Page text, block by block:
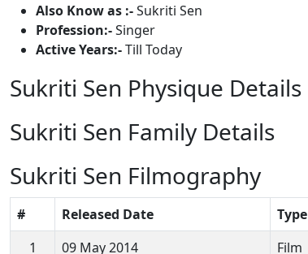
Also Know as :-Sukriti Sen
Profession:-Singer
Active Years:-Till Today
Sukriti Sen Physique Details
Sukriti Sen Family Details
Sukriti Sen Filmography
# Released Date Type
1
09 May 2014 Film